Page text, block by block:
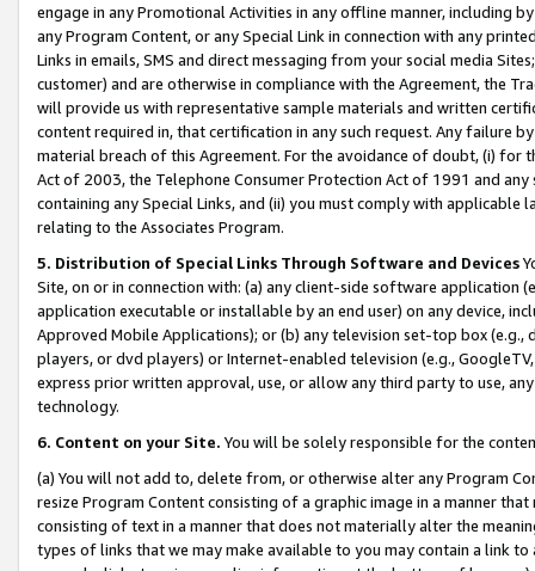
engage in any Promotional Activities in any offline manner, including
any Program Content, or any Special Link in connection with any
Links in emails, SMS and direct messaging from your social media
customer) and are otherwise in compliance with the Agreement, the
will provide us with representative sample materials and written
content required in, that certification in any such request. Any failure
material breach of this Agreement. For the avoidance of doubt, (i) for
Act of 2003, the Telephone Consumer Protection Act of 1991 and
containing any Special Links, and (ii) you must comply with
relating to the Associates Program.
5. Distribution of Special Links Through Software and Devices
Site, on or in connection with: (a) any client-side software application
application executable or installable by an end user) on any device,
Approved Mobile Applications); or (b) any television set-top box
players, or dvd players) or Internet-enabled television (e.g.,
express prior written approval, use, or allow any third party to use,
technology.
6. Content on your Site. You will be solely responsible for the
(a) You will not add to, delete from, or otherwise alter any Program
resize Program Content consisting of a graphic image in a manner
consisting of text in a manner that does not materially alter the
types of links that we may make available to you may contain a link